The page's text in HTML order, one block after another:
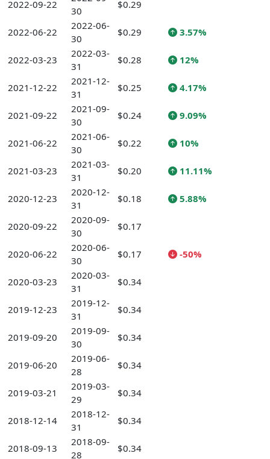
2022-09-22
30
$0.29
2022-06-22
2022-06-
30
$0.29 3.57%
2022-03-23
2022-03-
31
$0.28 12%
2021-12-22
2021-12-
31
$0.25 4.17%
2021-09-22
2021-09-
30
$0.24 9.09%
2021-06-22
2021-06-
30
$0.22 10%
2021-03-23
2021-03-
31
$0.20 11.11%
2020-12-23
2020-12-
31
$0.18 5.88%
2020-09-22
2020-09-
30
$0.17
2020-06-22
2020-06-
30
$0.17 -50%
2020-03-23
2020-03-
31
$0.34
2019-12-23
2019-12-
31
$0.34
2019-09-20
2019-09-
30
$0.34
2019-06-20
2019-06-
28
$0.34
2019-03-21
2019-03-
29
$0.34
2018-12-14
2018-12-
31
$0.34
2018-09-13
2018-09-
28
$0.34